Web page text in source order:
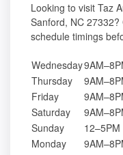
Looking to visit Taz
Sanford, NC
schedule timings
Wednesday
Thursday
Friday
Saturday
Sunday
12–5PM
Monday